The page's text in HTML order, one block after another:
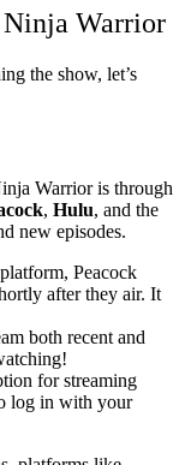
Warrior
the show, let’s
Warrior is through
, Hulu, and the
new episodes.
Peacock
after they air. It
both recent and
for streaming
log in with your